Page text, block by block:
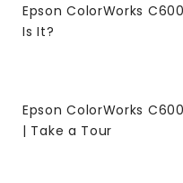
Epson ColorWorks
Is It?
Epson ColorWorks
| Take a Tour